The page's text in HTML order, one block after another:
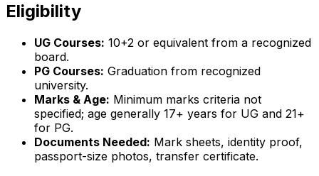
Eligibility
UG Courses: 10+2 or equivalent from a recognized
board.
PG Courses: Graduation from recognized
university.
Marks & Age: Minimum marks criteria not
specified; age generally 17+ years for UG and 21+
for PG.
Documents Needed: Mark sheets, identity proof,
passport-size photos, transfer certificate.